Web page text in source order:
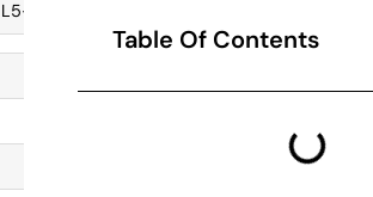
pain. Stop any movement
Table Of Contents